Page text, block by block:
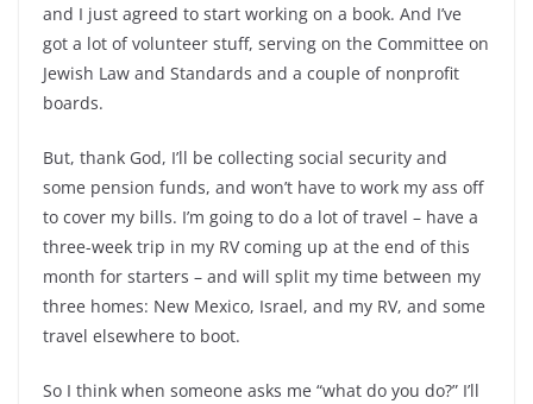
and I just agreed to start working on a book. And I’ve
got a lot of volunteer stuff, serving on the Committee on
Jewish Law and Standards and a couple of nonprofit
boards.
But, thank God, I’ll be collecting social security and
some pension funds, and won’t have to work my ass off
to cover my bills. I’m going to do a lot of travel – have a
three-week trip in my RV coming up at the end of this
month for starters – and will split my time between my
three homes: New Mexico, Israel, and my RV, and some
travel elsewhere to boot.
So I think when someone asks me “what do you do?” I’ll